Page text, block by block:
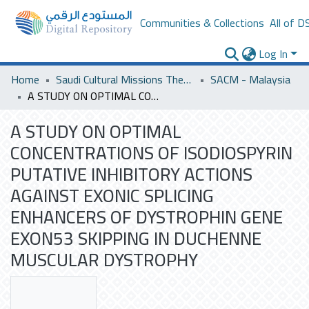
Communities & Collections All of
Log In
Home
Saudi Cultural Missions Theses & Dissertations
SACM - Malaysia
A STUDY ON OPTIMAL CONCENTRATIONS OF ISODIOSPYRIN PUTATIVE INHIBITORY ACTIONS AGAINST EXONIC SPLICING ENHANCERS OF DYSTROPHIN GENE EXON53 SKIPPING IN DUCHENNE MUSCULAR DYSTROPHY
A STUDY ON OPTIMAL
CONCENTRATIONS OF ISODIOSPYRIN
PUTATIVE INHIBITORY ACTIONS
AGAINST EXONIC SPLICING
ENHANCERS OF DYSTROPHIN GENE
EXON53 SKIPPING IN DUCHENNE
MUSCULAR DYSTROPHY